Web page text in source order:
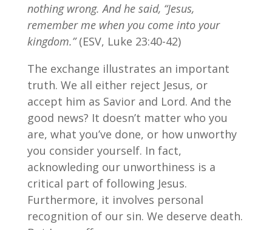
nothing wrong. And he said, “Jesus,
remember me when you come into your
kingdom.”(ESV, Luke 23:40-42)
The exchange illustrates an important
truth. We all either reject Jesus, or
accept him as Savior and Lord. And the
good news? It doesn’t matter who you
are, what you’ve done, or how unworthy
you consider yourself. In fact,
acknowleding our unworthiness is a
critical part of following Jesus.
Furthermore, it involves personal
recognition of our sin. We deserve death.